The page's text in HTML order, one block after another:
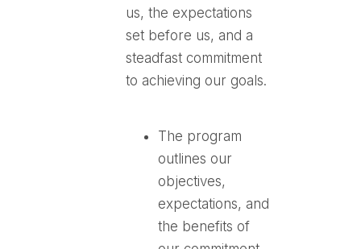
us, the expectations
set before us, and a
steadfast commitment
to achieving our goals.
The program
outlines our
objectives,
expectations, and
the benefits of